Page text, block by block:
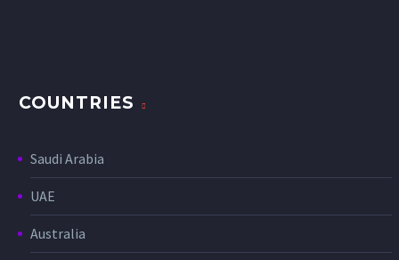
COUNTRIES
Saudi Arabia
UAE
Australia